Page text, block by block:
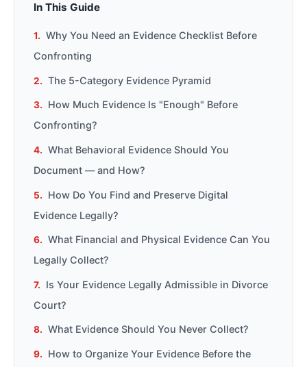
In This Guide
Why You Need an Evidence Checklist Before
Confronting
The 5-Category Evidence Pyramid
How Much Evidence Is "Enough" Before
Confronting?
What Behavioral Evidence Should You
Document — and How?
How Do You Find and Preserve Digital
Evidence Legally?
What Financial and Physical Evidence Can You
Legally Collect?
Is Your Evidence Legally Admissible in Divorce
Court?
What Evidence Should You Never Collect?
How to Organize Your Evidence Before the